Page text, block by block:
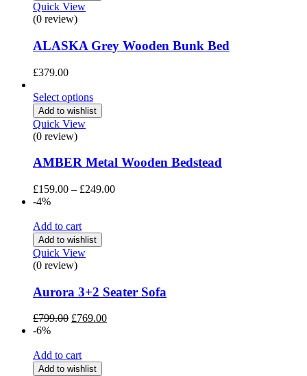
Quick View
(0 review)
ALASKA Grey Wooden Bunk Bed
£379.00
Select options
Add to wishlist
Quick View
(0 review)
AMBER Metal Wooden Bedstead
£159.00 – £249.00Price
-4%
Add to cart
Add to wishlist
Quick View
(0 review)
Aurora 3+2 Seater Sofa
£799.00 Original
£799.00.
£769.00Current
-6%
Add to cart
Add to wishlist